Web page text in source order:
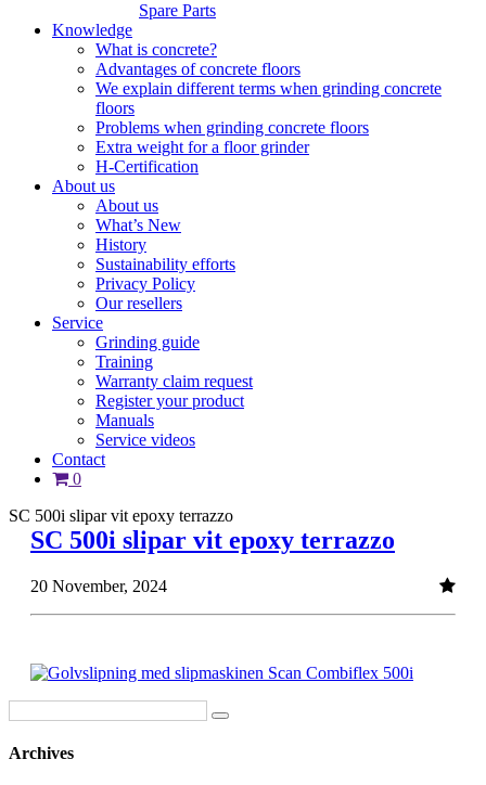
Spare Parts
Knowledge
What is concrete?
Advantages of concrete floors
We explain different terms when grinding concrete
floors
Problems when grinding concrete floors
Extra weight for a floor grinder
H-Certification
About us
About us
What’s New
History
Sustainability efforts
Privacy Policy
Our resellers
Service
Grinding guide
Training
Warranty claim request
Register your product
Manuals
Service videos
Contact
0
SC 500i slipar vit epoxy terrazzo
SC 500i slipar vit epoxy terrazzo
20 November, 2024
Archives